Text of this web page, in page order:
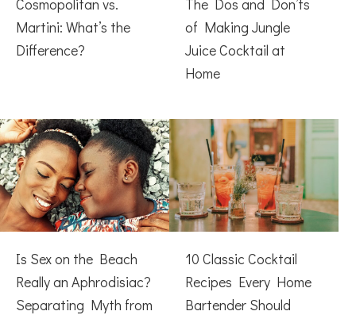
Cosmopolitan vs.
Martini: What’s the
Difference?
The Dos and Don’ts
of Making Jungle
Juice Cocktail at
Home
Is Sex on the Beach
Really an Aphrodisiac?
Separating Myth from
10 Classic Cocktail
Recipes Every Home
Bartender Should